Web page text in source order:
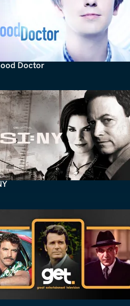
Doctor